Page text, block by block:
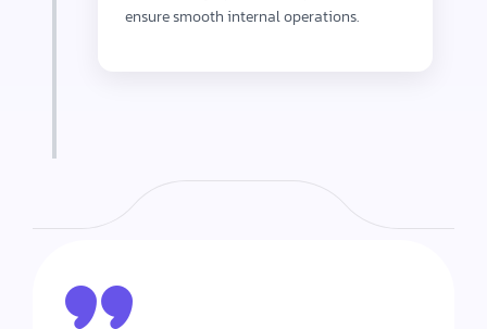
ensure smooth internal operations.